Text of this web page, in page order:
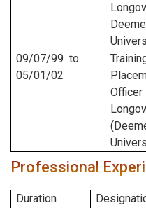
09/07/99 to
05/01/02
Professional
Duration